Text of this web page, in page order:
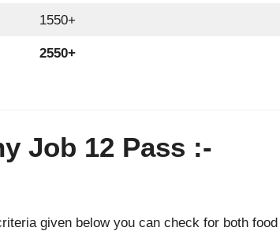
1550+
2550+
Job 12 Pass :-
given below you can check for both food